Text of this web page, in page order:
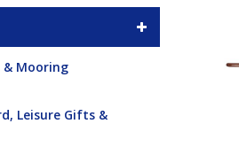
& Mooring
Leisure Gifts &